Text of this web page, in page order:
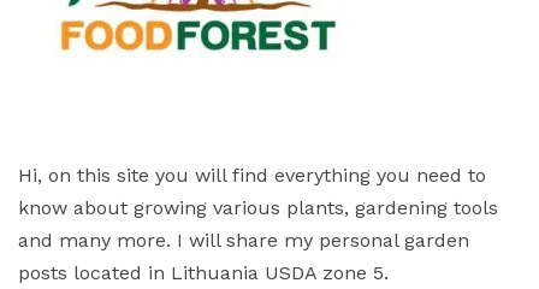
Hi, on this site you will find everything you need to
know about growing various plants, gardening tools
and many more. I will share my personal garden
posts located in Lithuania USDA zone 5.